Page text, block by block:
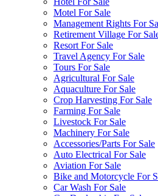
Motel For Sale
Management Rights For
Retirement Village For
Resort For Sale
Travel Agency For Sale
Tours For Sale
Agricultural For Sale
Aquaculture For Sale
Crop Harvesting For Sale
Farming For Sale
Livestock For Sale
Machinery For Sale
Accessories/Parts For Sale
Auto Electrical For Sale
Aviation For Sale
Bike and Motorcycle For
Car Wash For Sale